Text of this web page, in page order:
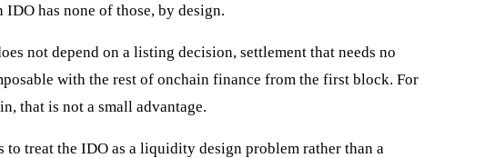
has none of those, by design.
not depend on a listing decision, settlement that needs no
with the rest of onchain finance from the first block. For
that is not a small advantage.
treat the IDO as a liquidity design problem rather than a